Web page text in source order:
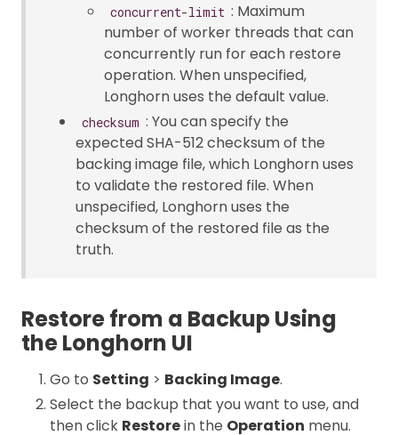
concurrent-limit : Maximum
number of worker threads that can
concurrently run for each restore
operation. When unspecified,
Longhorn uses the default value.
checksum : You can specify the
expected SHA-512 checksum of the
backing image file, which Longhorn uses
to validate the restored file. When
unspecified, Longhorn uses the
checksum of the restored file as the
truth.
Restore from a Backup Using
the Longhorn UI
Go to Setting > Backing Image.
Select the backup that you want to use, and
then click Restorein the Operation menu.